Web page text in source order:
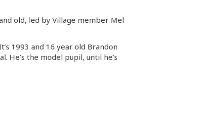
old, led by Village member Mel
1993 and 16 year old Brandon
He’s the model pupil, until he’s